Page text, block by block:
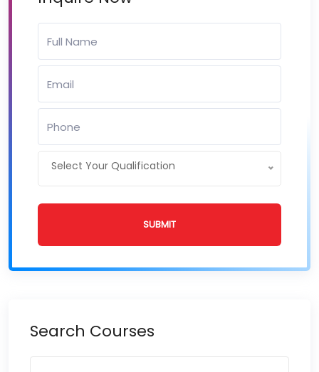
Select Your Qualification
SUBMIT
Search Courses